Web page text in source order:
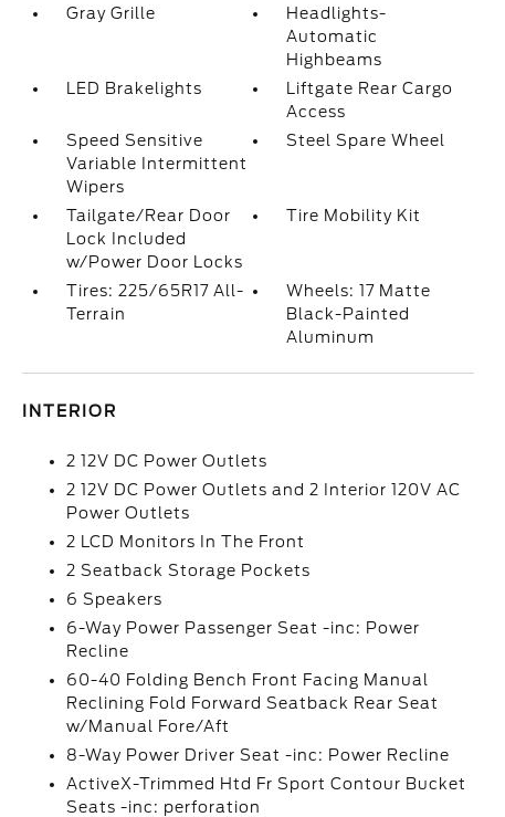
Gray Grille
Headlights-
Automatic
Highbeams
LED Brakelights
Liftgate Rear Cargo
Access
Speed Sensitive
Variable Intermittent
Wipers
Steel Spare Wheel
Tailgate/Rear Door
Lock Included
w/Power Door Locks
Tire Mobility Kit
Tires: 225/65R17 All-
Terrain
Wheels: 17 Matte
Black-Painted
Aluminum
INTERIOR
2 12V DC Power Outlets
2 12V DC Power Outlets and 2 Interior 120V AC
Power Outlets
2 LCD Monitors In The Front
2 Seatback Storage Pockets
6 Speakers
6-Way Power Passenger Seat -inc: Power
Recline
60-40 Folding Bench Front Facing Manual
Reclining Fold Forward Seatback Rear Seat
w/Manual Fore/Aft
8-Way Power Driver Seat -inc: Power Recline
ActiveX-Trimmed Htd Fr Sport Contour Bucket
Seats -inc: perforation